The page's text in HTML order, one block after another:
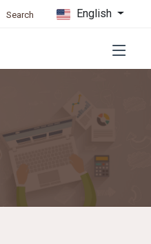
Search English